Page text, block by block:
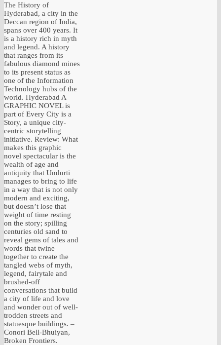
The History of
Hyderabad, a city in the
Deccan region of India,
spans over 400 years. It
is a history rich in myth
and legend. A history
that ranges from its
fabulous diamond mines
to its present status as
one of the Information
Technology hubs of the
world. Hyderabad A
GRAPHIC NOVEL is
part of Every City is a
Story, a unique city-
centric storytelling
initiative. Review: What
makes this graphic
novel spectacular is the
wealth of age and
antiquity that Undurti
manages to bring to life
in a way that is not only
modern and exciting,
but doesn’t lose that
weight of time resting
on the story; spilling
centuries old sand to
reveal gems of tales and
words that twine
together to create the
tangled webs of myth,
legend, fairytale and
brushed-off
conversations that build
a city of life and love
and wonder out of well-
trodden streets and
statuesque buildings. –
Conori Bell-Bhuiyan,
Broken Frontiers.